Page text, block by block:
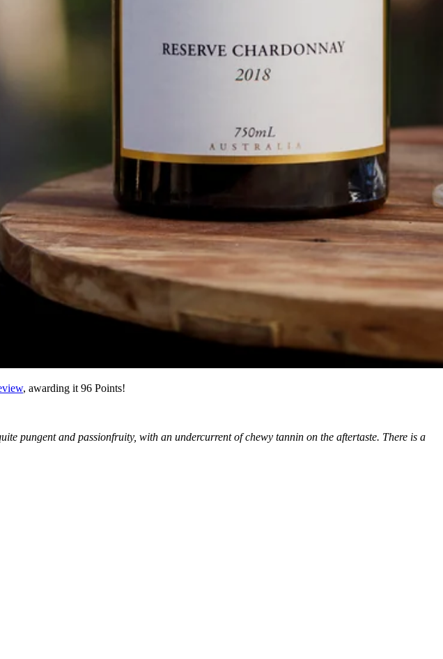
, awarding it 96 Points!
pungent and passionfruity, with an undercurrent of chewy tannin on the aftertaste. There is a